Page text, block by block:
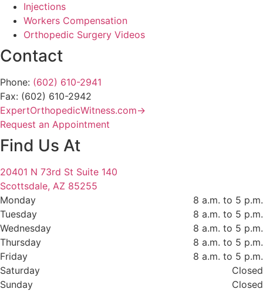
Injections
Workers Compensation
Orthopedic Surgery Videos
Contact
Phone: (602) 610-2941
Fax: (602) 610-2942
ExpertOrthopedicWitness.com→
Request an Appointment
Find Us At
20401 N 73rd St Suite 140
Scottsdale, AZ 85255
Monday
8 a.m. to 5 p.m.
Tuesday
8 a.m. to 5 p.m.
Wednesday
8 a.m. to 5 p.m.
Thursday
8 a.m. to 5 p.m.
Friday
8 a.m. to 5 p.m.
Saturday
Closed
Sunday
Closed